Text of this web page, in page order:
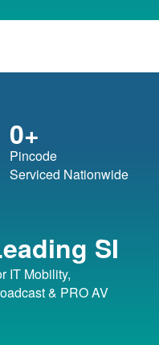
Pincode
Serviced Nationwide
0+
SI
IT Mobility,
& PRO AV